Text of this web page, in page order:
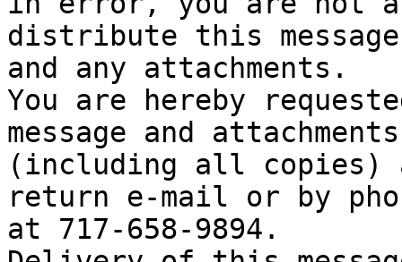
distribute this message
and any attachments.
You are hereby
message and attachments
(including all copies)
return e-mail or by
at 717-658-9894.